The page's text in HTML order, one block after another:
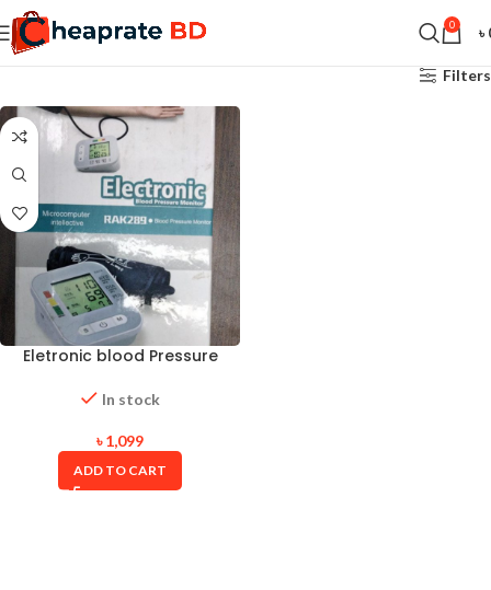
0 ৳
Filters
Eletronic blood Pressure
In stock
৳1,099
ADD TO CART